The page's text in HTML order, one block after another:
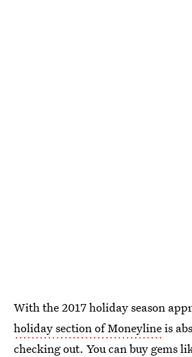
With the 2017 holiday season
holiday section of Moneylineis
checking out. You can buy gems